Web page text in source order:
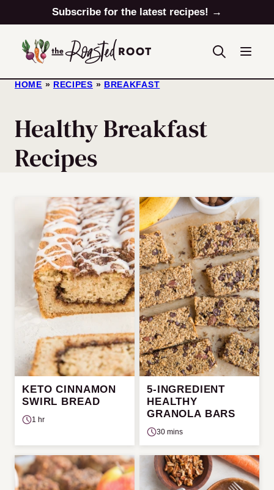
to
content
Subscribe for the latest recipes! →
HOME » RECIPES » BREAKFAST
Healthy Breakfast
Recipes
KETO CINNAMON
SWIRL BREAD
1 hr
5-INGREDIENT
HEALTHY
GRANOLA BARS
30 mins